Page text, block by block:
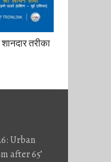
तरीका
Urban
after 65’